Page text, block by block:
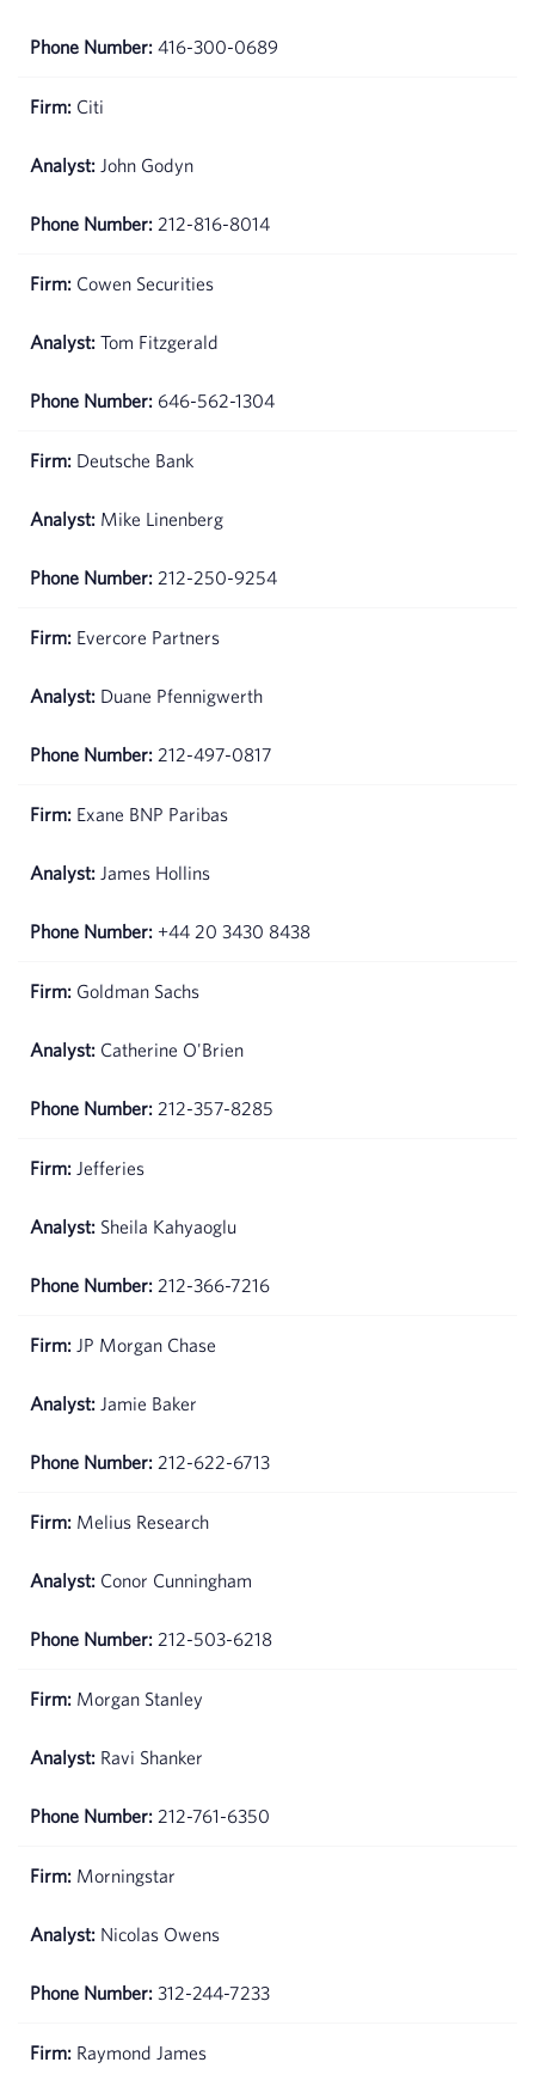
416-300-0689
Citi
John Godyn
212-816-8014
Cowen Securities
Tom Fitzgerald
646-562-1304
Deutsche Bank
Mike Linenberg
212-250-9254
Evercore Partners
Duane Pfennigwerth
212-497-0817
Exane BNP Paribas
James Hollins
+44 20 3430 8438
Goldman Sachs
Catherine O'Brien
212-357-8285
Jefferies
Sheila Kahyaoglu
212-366-7216
JP Morgan Chase
Jamie Baker
212-622-6713
Melius Research
Conor Cunningham
212-503-6218
Morgan Stanley
Ravi Shanker
212-761-6350
Morningstar
Nicolas Owens
312-244-7233
Raymond James